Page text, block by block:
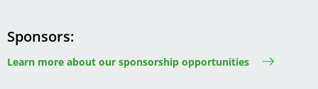
Sponsors
Learn more about our sponsorship opportunities